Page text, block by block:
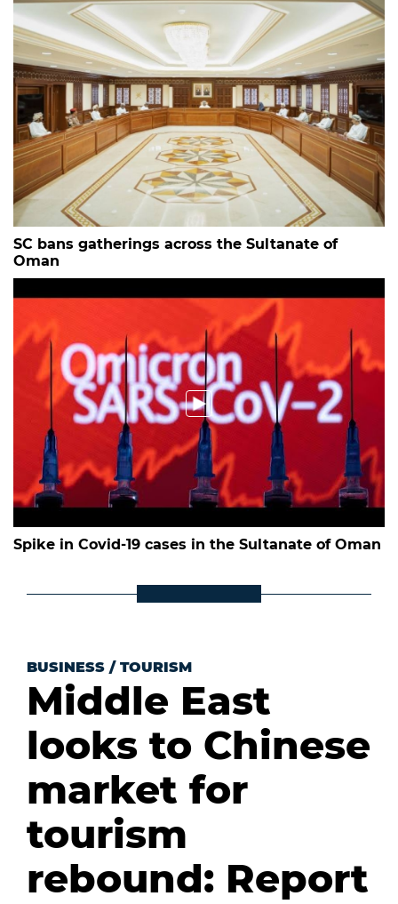
SC bans gatherings across the Sultanate of
Oman
Spike in Covid-19 cases in the Sultanate of Oman
BUSINESS / TOURISM
Middle East
looks to Chinese
market for
tourism
rebound: Report